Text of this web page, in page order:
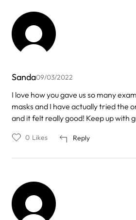
Sanda09/03/2022
I love how you gave us so many
masks and I have actually tried the
and it felt really good! Keep up with
Reply
0 Likes